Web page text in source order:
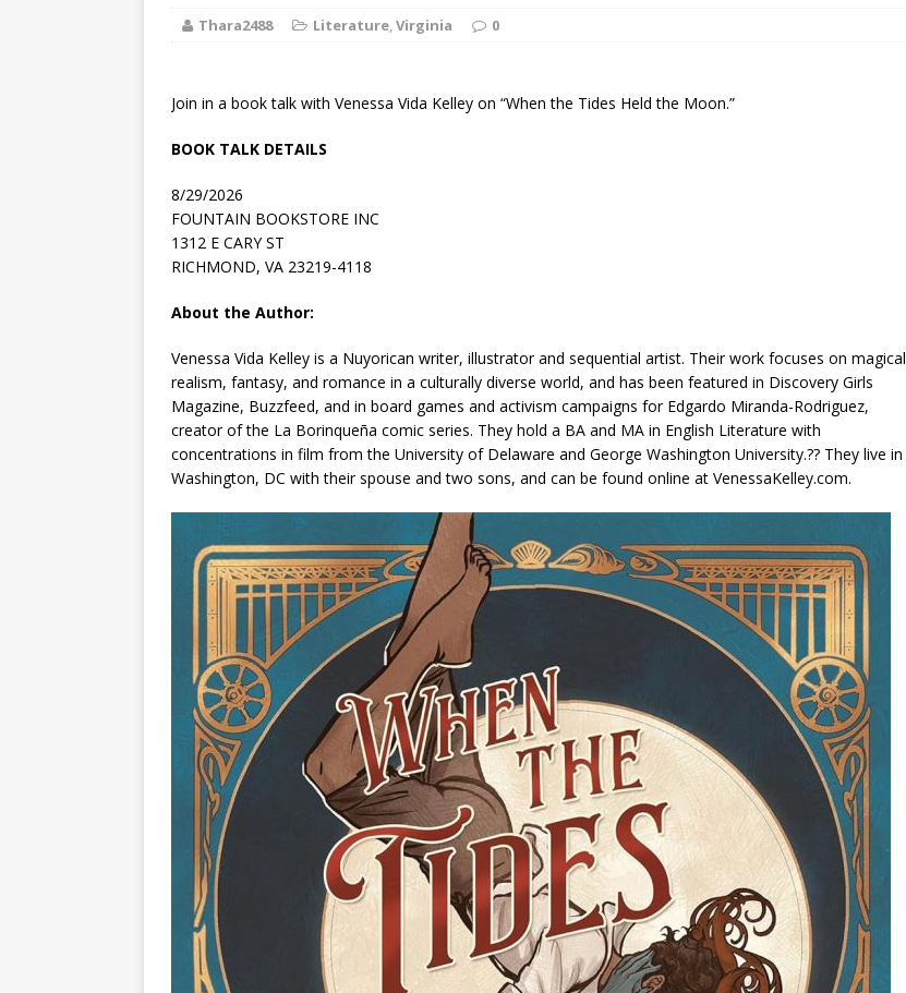
[ August 2, 2026 ]
[ August 2, 2026 ]
and Signed first edition copies CALIFORNIA
Thara2488 Literature,Virginia 0
Join in a book talk with Venessa Vida Kelley on “When the Tides Held the Moon.”
BOOK TALK DETAILS
8/29/2026
FOUNTAIN BOOKSTORE INC
1312 E CARY ST
RICHMOND, VA 23219-4118
About the Author:
Venessa Vida Kelley is a Nuyorican writer, illustrator and sequential artist. Their work focuses on magical
realism, fantasy, and romance in a culturally diverse world, and has been featured in Discovery Girls
Magazine, Buzzfeed, and in board games and activism campaigns for Edgardo Miranda-Rodriguez,
creator of the La Borinqueña comic series. They hold a BA and MA in English Literature with
concentrations in film from the University of Delaware and George Washington University.?? They live in
Washington, DC with their spouse and two sons, and can be found online at VenessaKelley.com.